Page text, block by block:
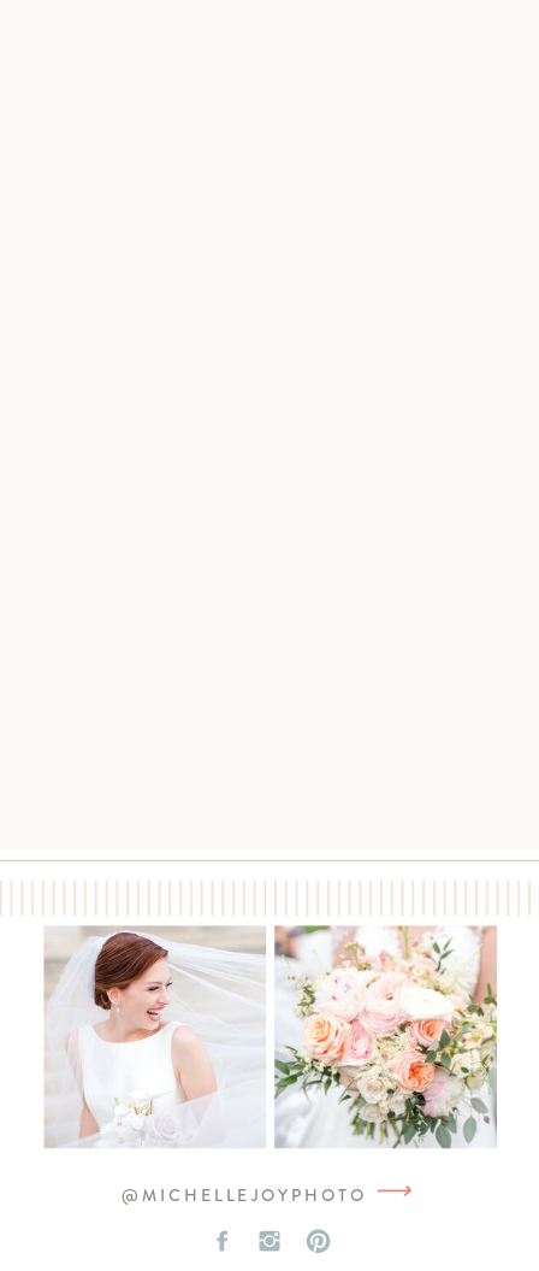
@MICHELLEJOYPHOTO ⟶